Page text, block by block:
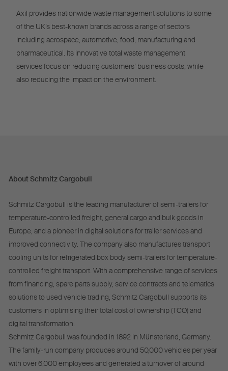
Axil provides nationwide waste management solutions to some
of the UK’s best-known brands across a range of sectors
including aerospace, automotive, food, manufacturing and
pharmaceutical. Its innovative total waste management
services focus on reducing customers’ business costs, while
also reducing the impact on the environment.
About Schmitz Cargobull
Schmitz Cargobull is the leading manufacturer of semi-trailers for
temperature-controlled freight, general cargo and bulk goods in
Europe, and a pioneer in digital solutions for trailer services and
improved connectivity. The company also manufactures transport
cooling units for refrigerated box body semi-trailers for temperature-
controlled freight transport. With a comprehensive range of services
from financing, spare parts supply, service contracts and telematics
solutions to used vehicle trading, Schmitz Cargobull supports its
customers in optimising their total cost of ownership (TCO) and
digital transformation.
Schmitz Cargobull was founded in 1892 in Münsterland, Germany.
The family-run company produces around 50,000 vehicles per year
with over 6,000 employees and generated a turnover of around